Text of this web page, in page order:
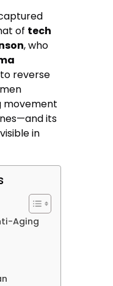
of tech
, who
reverse
movement
its
in
Aging